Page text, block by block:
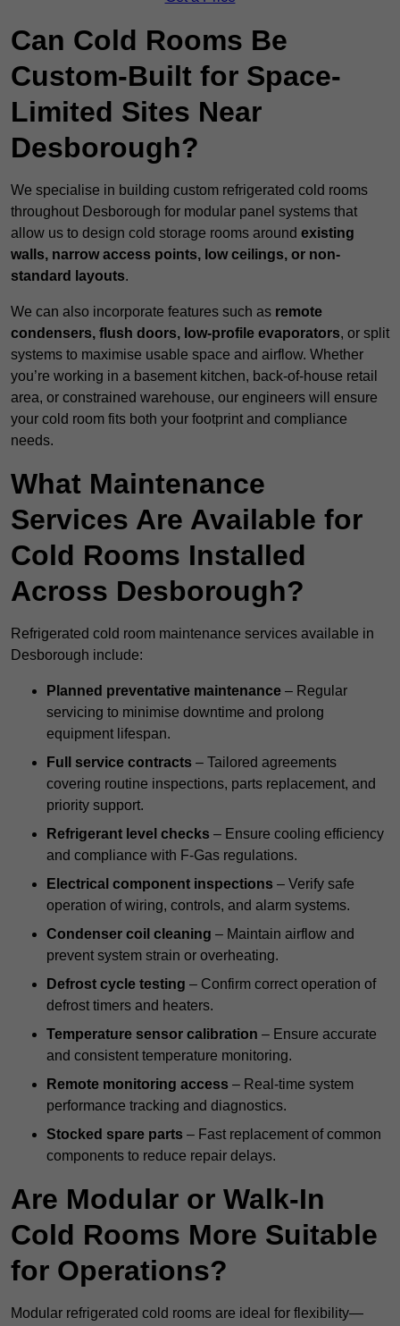
Can Cold Rooms Be
Custom-Built for Space-
Limited Sites Near
Desborough?
We specialise in building custom refrigerated cold rooms
throughout Desborough for modular panel systems that
allow us to design cold storage rooms around existing
walls, narrow access points, low ceilings, or non-
standard layouts.
We can also incorporate features such as remote
condensers, flush doors, low-profile evaporators, or split
systems to maximise usable space and airflow. Whether
you’re working in a basement kitchen, back-of-house retail
area, or constrained warehouse, our engineers will ensure
your cold room fits both your footprint and compliance
needs.
What Maintenance
Services Are Available for
Cold Rooms Installed
Across Desborough?
Refrigerated cold room maintenance services available in
Desborough include:
Planned preventative maintenance – Regular
servicing to minimise downtime and prolong
equipment lifespan.
Full service contracts – Tailored agreements
covering routine inspections, parts replacement, and
priority support.
Refrigerant level checks – Ensure cooling efficiency
and compliance with F-Gas regulations.
Electrical component inspections – Verify safe
operation of wiring, controls, and alarm systems.
Condenser coil cleaning – Maintain airflow and
prevent system strain or overheating.
Defrost cycle testing – Confirm correct operation of
defrost timers and heaters.
Temperature sensor calibration – Ensure accurate
and consistent temperature monitoring.
Remote monitoring access – Real-time system
performance tracking and diagnostics.
Stocked spare parts – Fast replacement of common
components to reduce repair delays.
Are Modular or Walk-In
Cold Rooms More Suitable
for Operations?
Modular refrigerated cold rooms are ideal for flexibility—